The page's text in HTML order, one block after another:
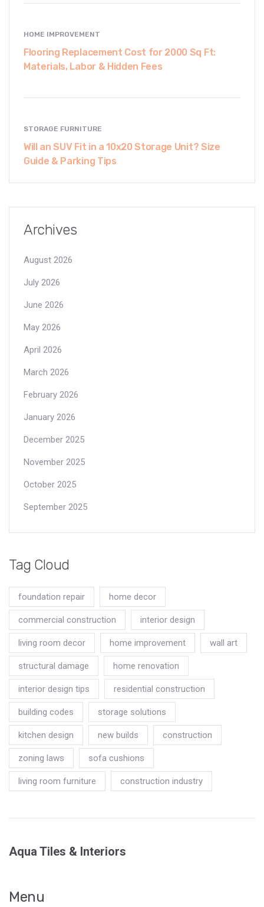
HOME IMPROVEMENT
Flooring Replacement Cost for 2000 Sq Ft:
Materials, Labor & Hidden Fees
STORAGE FURNITURE
Will an SUV Fit in a 10x20 Storage Unit? Size
Guide & Parking Tips
Archives
August 2026
July 2026
June 2026
May 2026
April 2026
March 2026
February 2026
January 2026
December 2025
November 2025
October 2025
September 2025
Tag Cloud
foundation repair home decor
commercial construction interior design
living room decor home improvement wall art
structural damage home renovation
interior design tips residential construction
building codes storage solutions
kitchen design new builds construction
zoning laws sofa cushions
living room furniture construction industry
Aqua Tiles & Interiors
Menu